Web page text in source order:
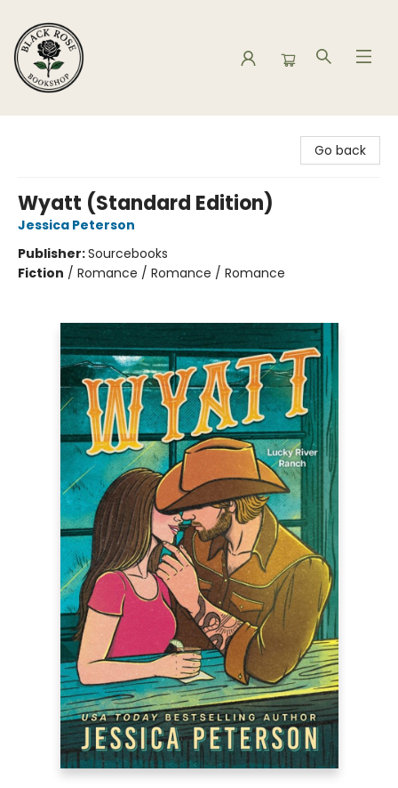
Go back
Wyatt (Standard Edition)
Jessica Peterson
Publisher:Sourcebooks
Fiction / Romance / Romance / Romance